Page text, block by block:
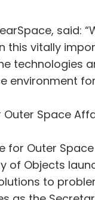
vitally
technologies
environment
Space
for Outer
of Objects
to